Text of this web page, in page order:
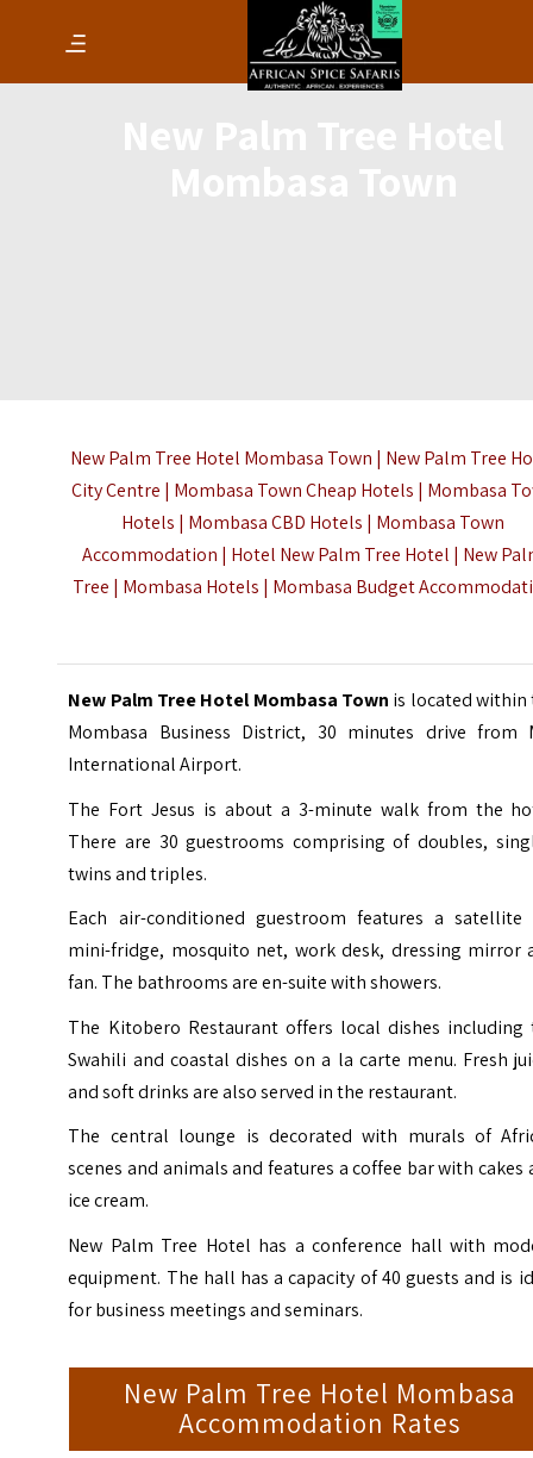
New Palm Tree Hotel Mombasa Town | New Palm Tree
City Centre | Mombasa Town Cheap Hotels | Mombasa
Hotels | Mombasa CBD Hotels | Mombasa Town
Accommodation | Hotel New Palm Tree Hotel | New
Tree | Mombasa Hotels | Mombasa Budget
New Palm Tree Hotel Mombasa Town is located within
Mombasa Business District, 30 minutes drive from
International Airport.
The Fort Jesus is about a 3-minute walk from the
There are 30 guestrooms comprising of doubles,
twins and triples.
Each air-conditioned guestroom features a satellite
mini-fridge, mosquito net, work desk, dressing mirror
fan. The bathrooms are en-suite with showers.
The Kitobero Restaurant offers local dishes including
Swahili and coastal dishes on a la carte menu. Fresh
and soft drinks are also served in the restaurant.
The central lounge is decorated with murals of
scenes and animals and features a coffee bar with cakes
ice cream.
New Palm Tree Hotel has a conference hall with
equipment. The hall has a capacity of 40 guests and is
for business meetings and seminars.
New Palm Tree Hotel Mombasa
Accommodation Rates